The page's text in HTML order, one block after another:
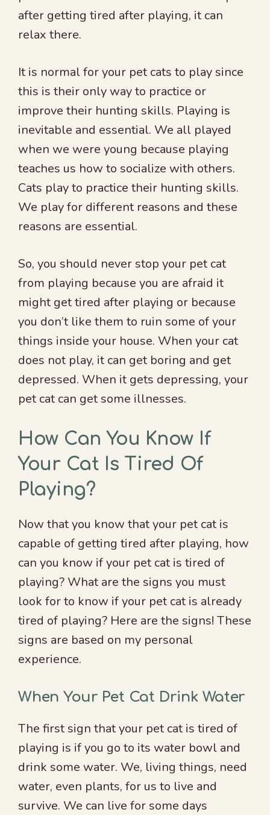
after getting tired after playing, it can
relax there.
It is normal for your pet cats to play since
this is their only way to practice or
improve their hunting skills. Playing is
inevitable and essential. We all played
when we were young because playing
teaches us how to socialize with others.
Cats play to practice their hunting skills.
We play for different reasons and these
reasons are essential.
So, you should never stop your pet cat
from playing because you are afraid it
might get tired after playing or because
you don’t like them to ruin some of your
things inside your house. When your cat
does not play, it can get boring and get
depressed. When it gets depressing, your
pet cat can get some illnesses.
How Can You Know If
Your Cat Is Tired Of
Playing?
Now that you know that your pet cat is
capable of getting tired after playing, how
can you know if your pet cat is tired of
playing? What are the signs you must
look for to know if your pet cat is already
tired of playing? Here are the signs! These
signs are based on my personal
experience.
When Your Pet Cat Drink Water
The first sign that your pet cat is tired of
playing is if you go to its water bowl and
drink some water. We, living things, need
water, even plants, for us to live and
survive. We can live for some days